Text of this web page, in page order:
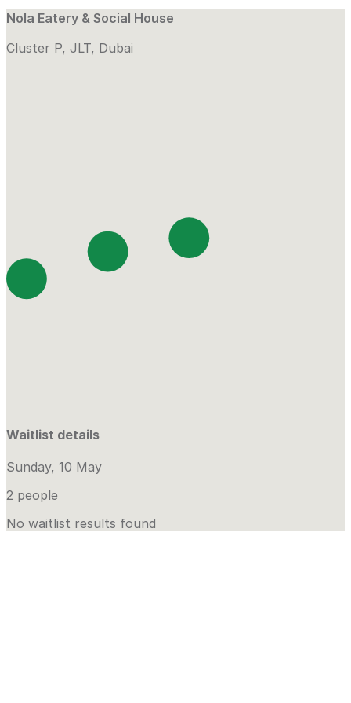
Nola Eatery & Social House
Cluster P, JLT, Dubai
Waitlist details
Sunday, 10 May
2 people
No waitlist results found